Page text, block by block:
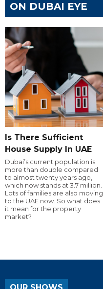
ON DUBAI EYE
Is There Sufficient
House Supply In UAE
Dubai’s current population is
more than double compared
to almost twenty years ago,
which now stands at 3.7 million.
Lots of families are also moving
to the UAE now. So what does
it mean for the property
market?